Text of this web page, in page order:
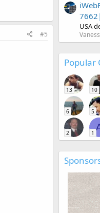
#5
USA
Popular
13 10
6 5
2 1